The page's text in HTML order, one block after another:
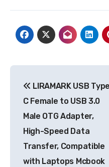
navigation
LIRAMARK USB Type
C Female to USB 3.0
Male OTG Adapter,
High-Speed Data
Transfer, Compatible
with Laptops Mcbook